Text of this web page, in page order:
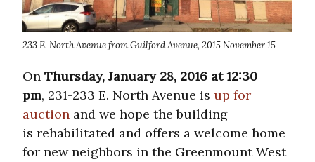
233 E. North Avenue from Guilford Avenue, 2015 November 15
On Thursday, January 28, 2016 at 12:30
pm, 231-233 E. North Avenue is up for
auction and we hope the building
is rehabilitated and offers a welcome home
for new neighbors in the Greenmount West